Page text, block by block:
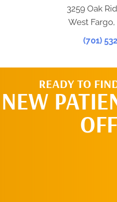
3259 Oak
West Fargo,
(701)
READY TO
NEW